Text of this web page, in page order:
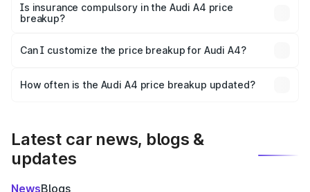
charges, taxes, and insurance costs.
Is insurance compulsory in the Audi A4 price
breakup?
Yes, at least third-party insurance is mandatory in India,
and it is included in the on-road price breakup.
Can I customize the price breakup for Audi A4?
accessories, or different insurance plans, which will adjust
How often is the Audi A4 price breakup updated?
Latest car news, blogs &
updates
NewsBlogs